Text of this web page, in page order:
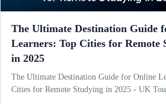
The Ultimate Destination Guide
Learners: Top Cities for Remote
in 2025
The Ultimate Destination Guide for Online
Cities for Remote Studying in 2025 - UK